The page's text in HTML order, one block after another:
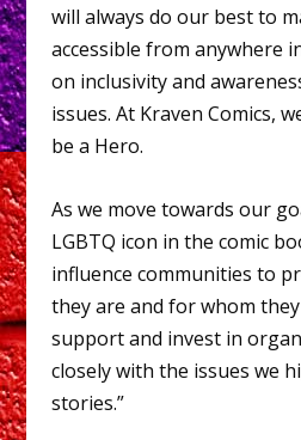
will always do our best to
accessible from anywhere
on inclusivity and
issues. At Kraven Comics,
be a Hero.
As we move towards our
LGBTQ icon in the comic
influence communities to
they are and for whom
support and invest in
closely with the issues we
stories.”